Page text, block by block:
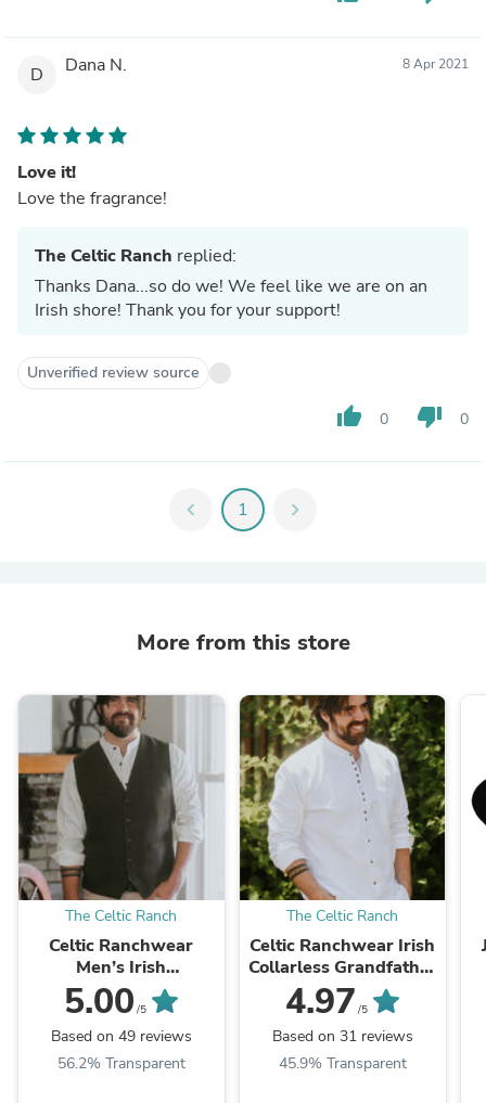
D Dana N. 8 Apr 2021
Love it!
Love the fragrance!
The Celtic Ranch replied:
Thanks Dana...so do we! We feel like we are on an
Irish shore! Thank you for your support!
Unverified review source
thumb_up 0 thumb_down 0
chevron_left 1 chevron_right
More from this store
The Celtic Ranch
Celtic Ranchwear
Men’s Irish
Herringbone Wool
Vest
5.00 /5
Based on 49 reviews
56.2% Transparent
The Celtic Ranch
Celtic Ranchwear Irish
Collarless Grandfather
Shirt
4.97 /5
Based on 31 reviews
45.9% Transparent